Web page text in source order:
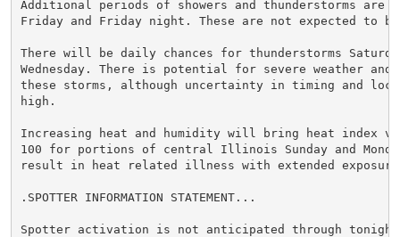
Additional periods of showers and thunderstorms are
Friday and Friday night. These are not expected to
There will be daily chances for thunderstorms
Wednesday. There is potential for severe weather
these storms, although uncertainty in timing and
high.
Increasing heat and humidity will bring heat index
100 for portions of central Illinois Sunday and
result in heat related illness with extended
.SPOTTER INFORMATION STATEMENT...
Spotter activation is not anticipated through